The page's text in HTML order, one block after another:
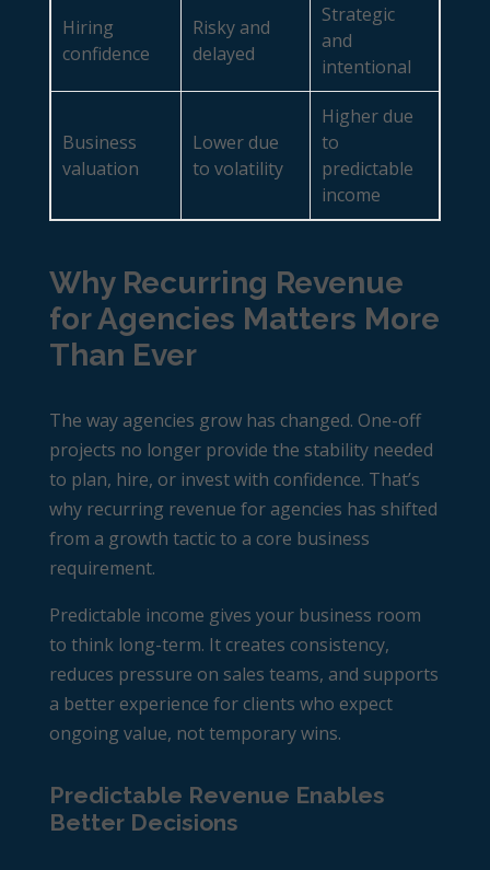
Hiring
confidence
Risky and
delayed
Strategic
and
intentional
Business
valuation
Lower due
to volatility
Higher due
to
predictable
income
Why Recurring Revenue
for Agencies Matters More
Than Ever
The way agencies grow has changed. One-off
projects no longer provide the stability needed
to plan, hire, or invest with confidence. That’s
why recurring revenue for agencies has shifted
from a growth tactic to a core business
requirement.
Predictable income gives your business room
to think long-term. It creates consistency,
reduces pressure on sales teams, and supports
a better experience for clients who expect
ongoing value, not temporary wins.
Predictable Revenue Enables
Better Decisions